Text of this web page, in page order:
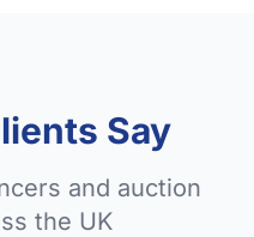
Say
and auction
the UK